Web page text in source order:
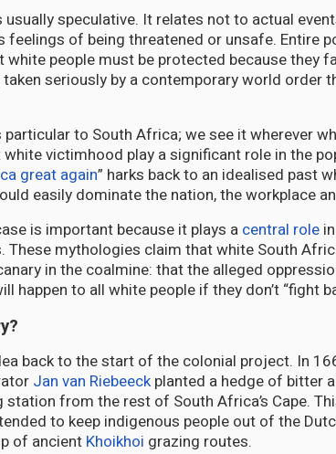
speculative. It relates not to actual
feelings of being threatened or unsafe. Entire
white people must be protected because they
seriously by a contemporary world order
particular to South Africa; we see it wherever
white victimhood play a significant role in the
great again” harks back to an idealised past
easily dominate the nation, the workplace
is important because it plays a central role
These mythologies claim that white South
in the coalmine: that the alleged
happen to all white people if they don’t “fight
back to the start of the colonial project. In
Jan van Riebeeckplanted a hedge of bitter
from the rest of South Africa’s Cape.
to keep indigenous people out of the
of ancient Khoikhoi grazing routes.